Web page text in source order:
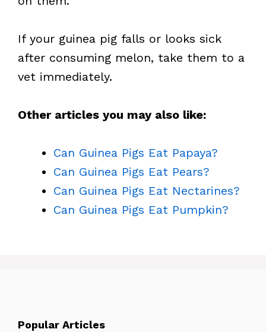
If your guinea pig falls or looks sick
after consuming melon, take them to a
vet immediately.
Other articles you may also like:
Can Guinea Pigs Eat Papaya?
Can Guinea Pigs Eat Pears?
Can Guinea Pigs Eat Nectarines?
Can Guinea Pigs Eat Pumpkin?
Popular Articles